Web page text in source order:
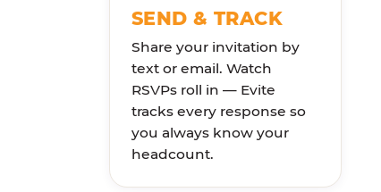
SEND & TRACK
Share your invitation by
text or email. Watch
RSVPs roll in — Evite
tracks every response so
you always know your
headcount.